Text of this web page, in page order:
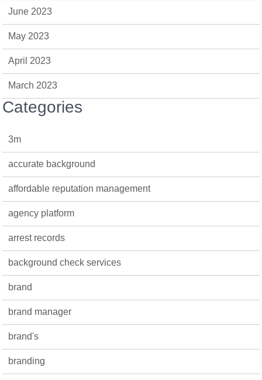
June 2023
May 2023
April 2023
March 2023
Categories
3m
accurate background
affordable reputation management
agency platform
arrest records
background check services
brand
brand manager
brand's
branding